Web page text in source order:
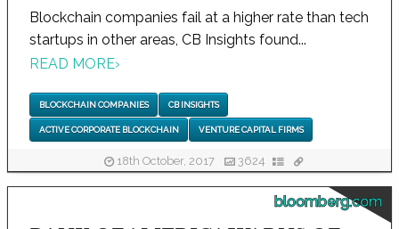
Blockchain companies fail at a higher rate than tech
startups in other areas, CB Insights found...
READ MORE›
BLOCKCHAIN COMPANIES CB INSIGHTS
ACTIVE CORPORATE BLOCKCHAIN VENTURE CAPITAL FIRMS
18th October, 2017 3624
bloomberg.com